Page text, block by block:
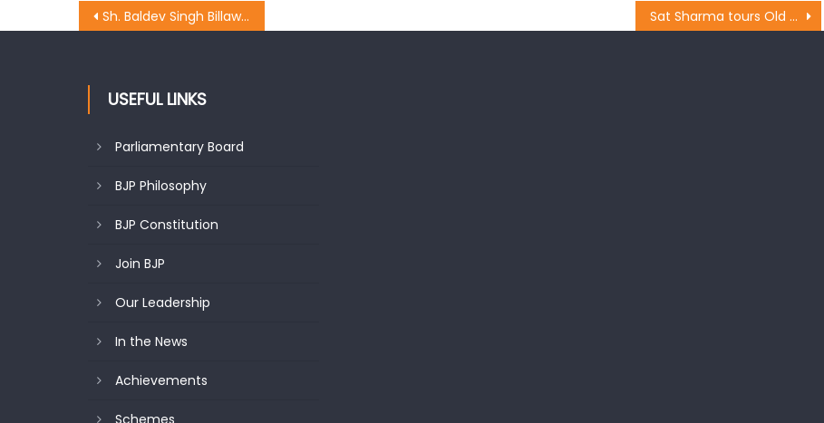
Sh. Baldev Singh Billawaria tour at Shiv Nagar Sat Sharma tours Old Rehari, alleviates water crisis
USEFUL LINKS
Parliamentary Board
BJP Philosophy
BJP Constitution
Join BJP
Our Leadership
In the News
Achievements